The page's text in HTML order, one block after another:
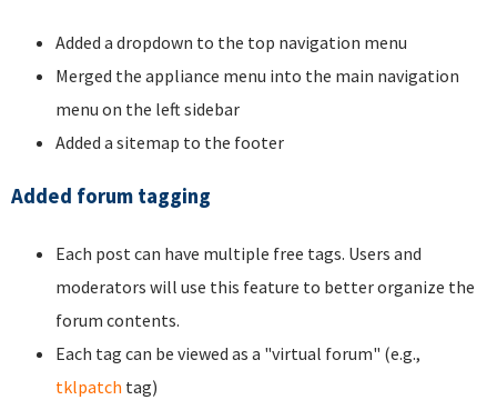
Added a dropdown to the top navigation menu
Merged the appliance menu into the main navigation
menu on the left sidebar
Added a sitemap to the footer
Added forum tagging
Each post can have multiple free tags. Users and
moderators will use this feature to better organize the
forum contents.
Each tag can be viewed as a "virtual forum" (e.g.,
tklpatch tag)